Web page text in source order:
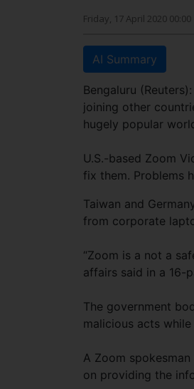
Friday, 17 April 2020 00:00
AI Summary
Bengaluru
joining other
hugely popular
U.S.-based Zoom
fix them. Problems
Taiwan and
from corporate
“Zoom is a not a
affairs said in a 16-
The government
malicious acts
A Zoom
on providing the